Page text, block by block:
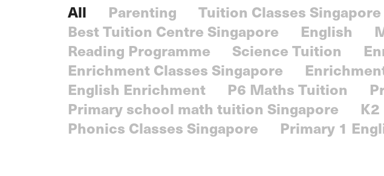
All Parenting Tuition Classes Singapore
Best Tuition Centre Singapore
English
Reading Programme
Science Tuition
Enrichment Classes Singapore
English Enrichment
P6 Maths Tuition
Primary school math tuition Singapore
Phonics Classes Singapore
Primary 1